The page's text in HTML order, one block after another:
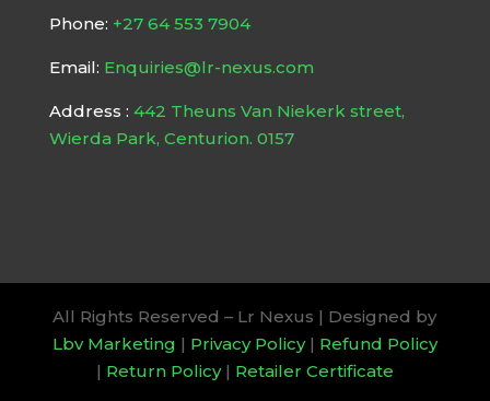
Phone: +27 64 553 7904
Email: Enquiries@lr-nexus.com
Address : 442 Theuns Van Niekerk street,
Wierda Park, Centurion. 0157
All Rights Reserved – Lr Nexus | Designed by
Lbv Marketing | Privacy Policy| Refund Policy
| Return Policy| Retailer Certificate